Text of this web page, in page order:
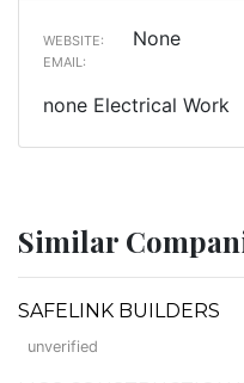
WEBSITE: None
EMAIL:
none Electrical Work
Similar
SAFELINK BUILDERS
unverified